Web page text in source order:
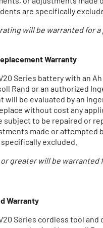
are specifically
will be warranted for
Warranty
Series battery with an
Rand or an authorized
will be evaluated by an
without cost any
subject to be repaired or
made or attempted
excluded.
greater will be
Warranty
Series cordless tool